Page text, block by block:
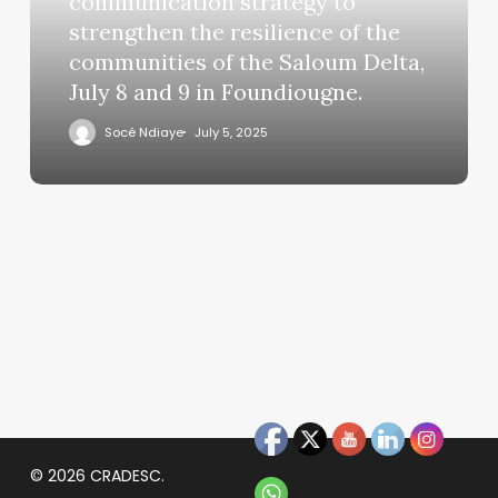
strengthen the resilience of the
communities of the Saloum Delta,
July 8 and 9 in Foundiougne.
Socé Ndiaye July 5, 2025
© 2026 CRADESC.